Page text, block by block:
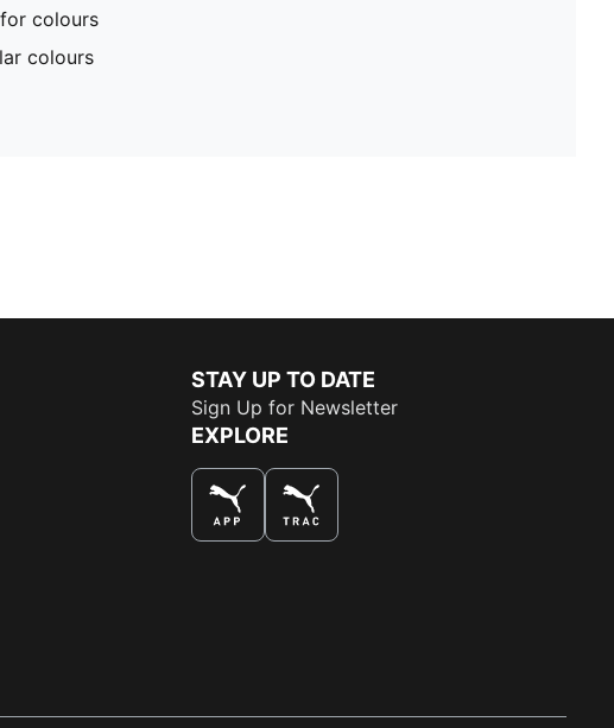
colours
colours
STAY UP TO DATE
Sign Up for Newsletter
EXPLORE